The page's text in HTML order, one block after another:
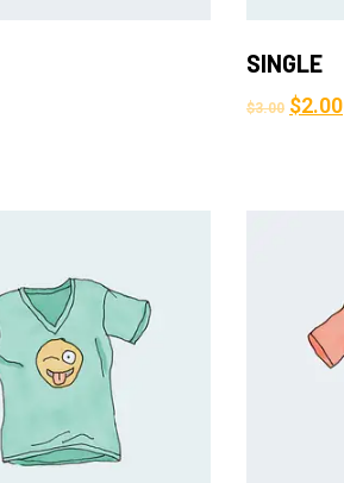
SINGLE
$3.00 $2.00
Add to Cart